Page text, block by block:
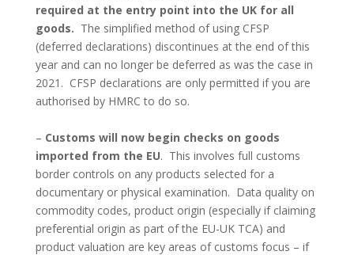
required at the entry point into the UK for all
goods. The simplified method of using CFSP
(deferred declarations) discontinues at the end of this
year and can no longer be deferred as was the case in
2021. CFSP declarations are only permitted if you are
authorised by HMRC to do so.
– Customs will now begin checks on goods
imported from the EU. This involves full customs
border controls on any products selected for a
documentary or physical examination. Data quality on
commodity codes, product origin (especially if claiming
preferential origin as part of the EU-UK TCA) and
product valuation are key areas of customs focus – if